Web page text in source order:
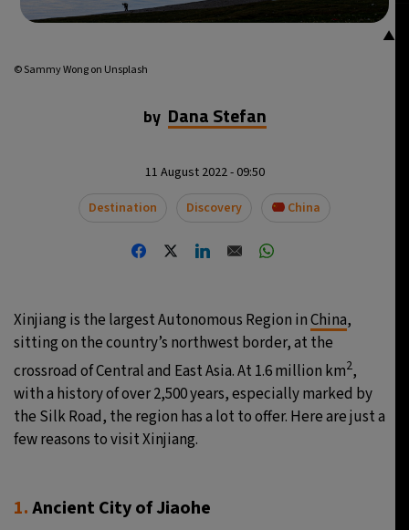
▲
© Sammy Wong on Unsplash
by Dana Stefan
11 August 2022 - 09:50
Destination
Discovery China
Xinjiang is the largest Autonomous Region inChina,
sitting on the country’s northwest border, at the
crossroad of Central and East Asia. At 1.6 million km2,
with a history of over 2,500 years, especially marked by
the Silk Road, the region has a lot to offer. Here are just a
few reasons to visit Xinjiang.
1.Ancient City of Jiaohe